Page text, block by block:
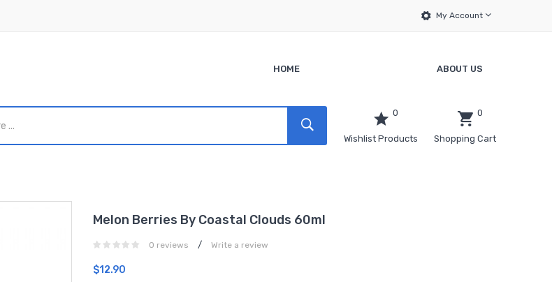
My Account
HOME ABOUT US
0
Wishlist Products
0
Shopping Cart
Melon Berries By Coastal Clouds 60ml
0 reviews / Write a review
$12.90